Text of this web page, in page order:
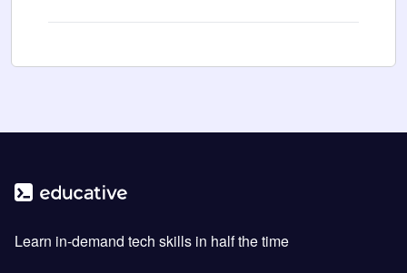
Learn in-demand tech skills in half the time